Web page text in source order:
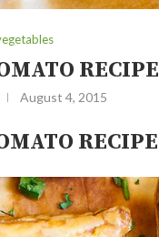
August 4, 2015